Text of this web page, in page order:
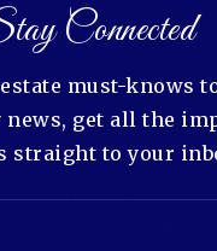
Rossmoor
to providing an
difficulty
viewing a file on the
Connected
must-knows
news, get all the
straight to your